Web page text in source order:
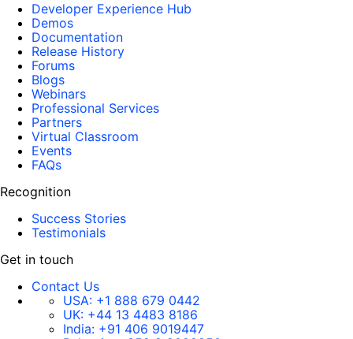
Developer Experience Hub
Demos
Documentation
Release History
Forums
Blogs
Webinars
Professional Services
Partners
Virtual Classroom
Events
FAQs
Recognition
Success Stories
Testimonials
Get in touch
Contact Us
USA: +1 888 679 0442
UK: +44 13 4483 8186
India: +91 406 9019447